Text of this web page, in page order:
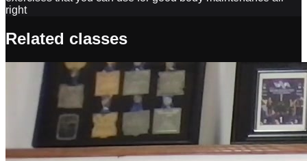
Related classes